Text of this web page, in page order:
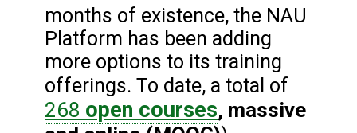
months of existence, the NAU
Platform has been adding
more options to its training
offerings. To date, a total of
268 open courses, massive